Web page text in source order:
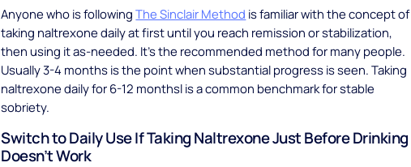
Anyone who is followingThe Sinclair Method is familiar with the concept of
taking naltrexone daily at first until you reach remission or stabilization,
then using it as-needed. It’s the recommended method for many people.
Usually 3-4 months is the point when substantial progress is seen. Taking
naltrexone daily for 6-12 monthsl is a common benchmark for stable
sobriety.
Switch to Daily Use If Taking Naltrexone Just Before Drinking
Doesn’t Work